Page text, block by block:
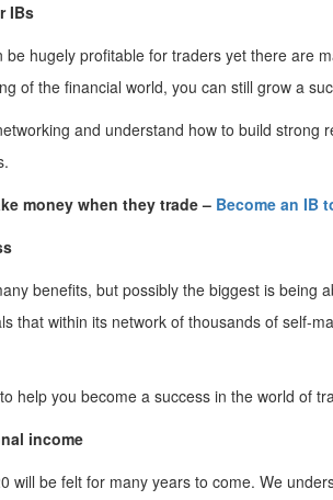
IBs
be hugely profitable for traders yet there are
of the financial world, you can still grow a
and understand how to build
money when they trade – Become an IB
benefits, but possibly the biggest is being
that within its network of thousands of self-
help you become a success in the world of
income
will be felt for many years to come. We